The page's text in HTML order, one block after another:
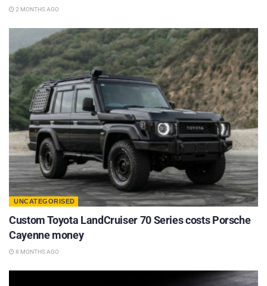
2 MONTHS AGO
UNCATEGORISED
Custom Toyota LandCruiser 70 Series costs Porsche
Cayenne money
8 MONTHS AGO